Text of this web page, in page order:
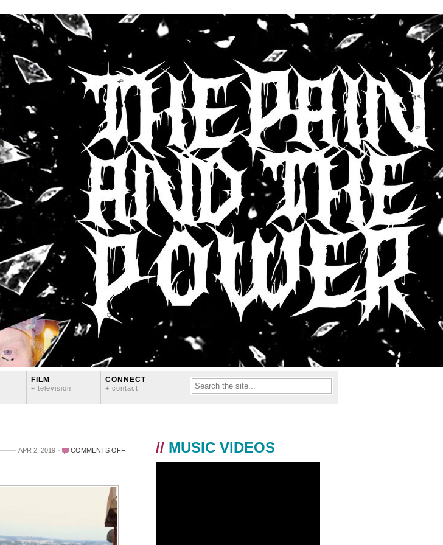
FILM
+ television
CONNECT
+ contact
APR 2, 2019 COMMENTS OFFON
// MUSIC VIDEOS